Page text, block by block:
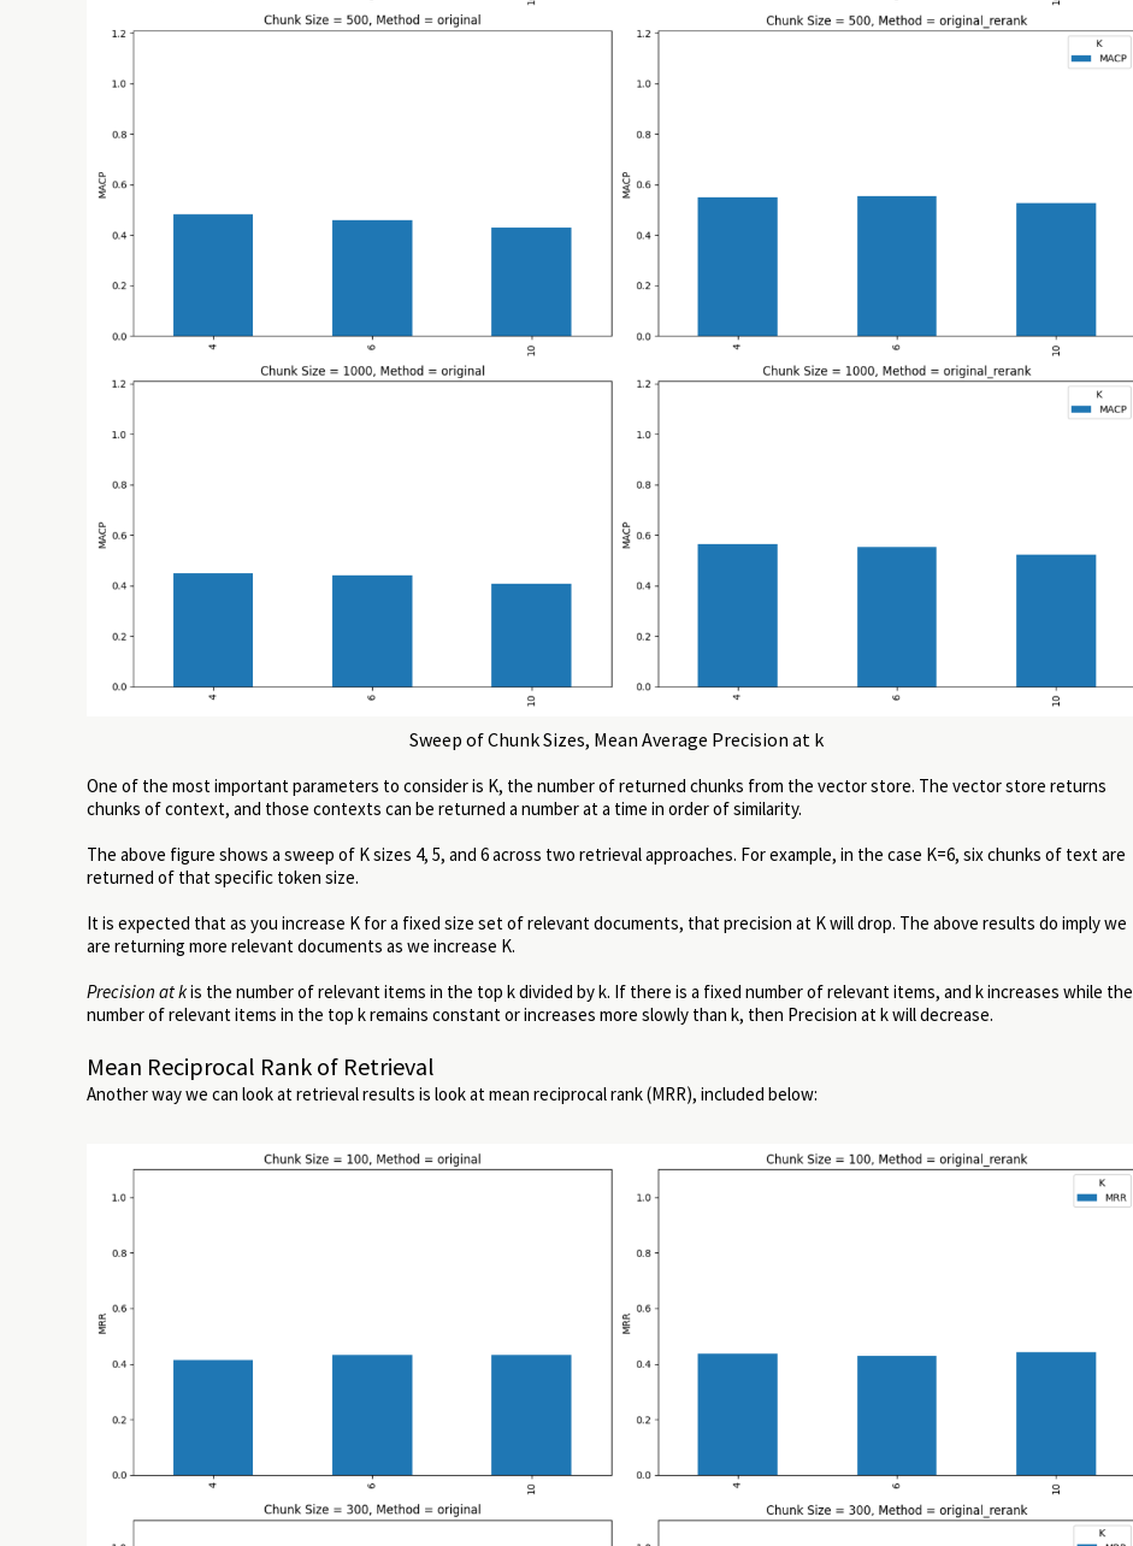
Sweep of Chunk Sizes, Mean Average Precision at k
One of the most important parameters to consider is K, the number of returned chunks from the vector store. The vector store returns
chunks of context, and those contexts can be returned a number at a time in order of similarity.
The above figure shows a sweep of K sizes 4, 5, and 6 across two retrieval approaches. For example, in the case K=6, six chunks of text are
returned of that specific token size.
It is expected that as you increase K for a fixed size set of relevant documents, that precision at K will drop. The above results do imply we
are returning more relevant documents as we increase K.
Precision at kis the number of relevant items in the top k divided by k. If there is a fixed number of relevant items, and k increases while the
number of relevant items in the top k remains constant or increases more slowly than k, then Precision at k will decrease.
Mean Reciprocal Rank of Retrieval
Another way we can look at retrieval results is look at mean reciprocal rank (MRR), included below: